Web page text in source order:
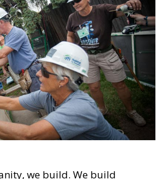
we build. We build